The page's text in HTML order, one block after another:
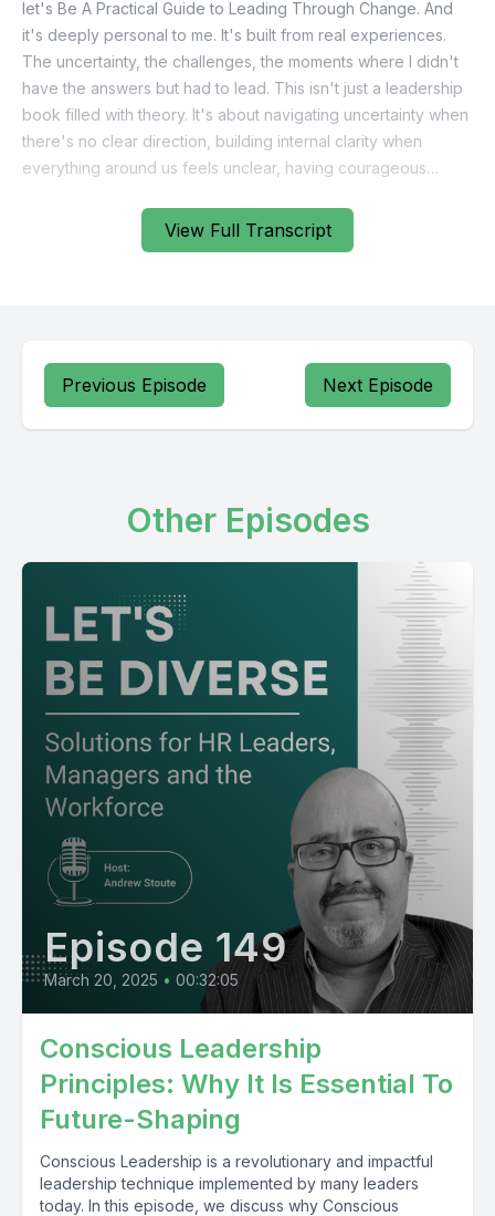
View Full Transcript
Previous Episode Next Episode
Other Episodes
Episode 149
March 20, 2025 • 00:32:05
Conscious Leadership
Principles: Why It Is Essential To
Future-Shaping
Conscious Leadership is a revolutionary and impactful
leadership technique implemented by many leaders
today. In this episode, we discuss why Conscious